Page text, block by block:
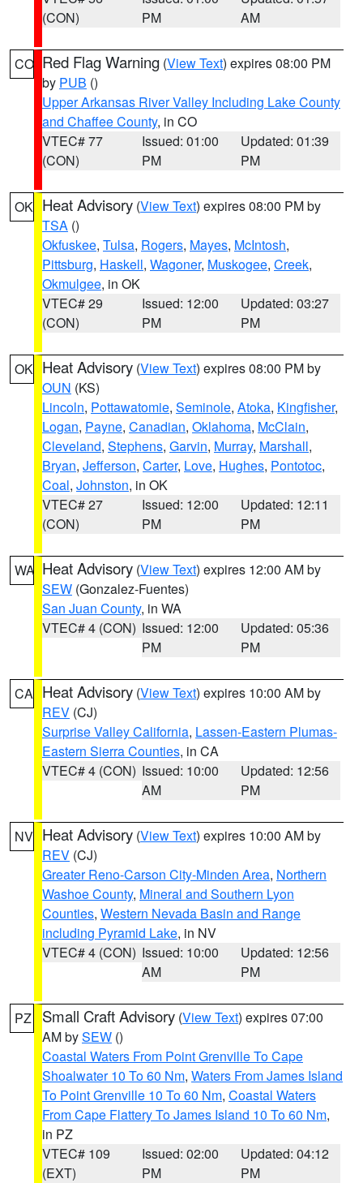
(CON)
PM
AM
CO Red Flag Warning (View Text) expires 08:00 PM
by PUB ()
Upper Arkansas River Valley Including Lake County
and Chaffee County, in CO
VTEC# 77
(CON)
Issued: 01:00
PM
Updated: 01:39
PM
OK Heat Advisory (View Text) expires 08:00 PM by
TSA ()
Okfuskee, Tulsa, Rogers, Mayes, McIntosh,
Pittsburg, Haskell, Wagoner, Muskogee, Creek,
Okmulgee, in OK
VTEC# 29
(CON)
Issued: 12:00
PM
Updated: 03:27
PM
OK Heat Advisory (View Text) expires 08:00 PM by
OUN (KS)
Lincoln, Pottawatomie, Seminole, Atoka, Kingfisher,
Logan, Payne, Canadian, Oklahoma, McClain,
Cleveland, Stephens, Garvin, Murray, Marshall,
Bryan, Jefferson, Carter, Love, Hughes, Pontotoc,
Coal, Johnston, in OK
VTEC# 27
(CON)
Issued: 12:00
PM
Updated: 12:11
PM
WA Heat Advisory (View Text) expires 12:00 AM by
SEW (Gonzalez-Fuentes)
San Juan County, in WA
VTEC# 4 (CON) Issued: 12:00
PM
Updated: 05:36
PM
CA Heat Advisory (View Text) expires 10:00 AM by
REV (CJ)
Surprise Valley California, Lassen-Eastern Plumas-
Eastern Sierra Counties, in CA
VTEC# 4 (CON) Issued: 10:00
AM
Updated: 12:56
PM
NV Heat Advisory (View Text) expires 10:00 AM by
REV (CJ)
Greater Reno-Carson City-Minden Area, Northern
Washoe County, Mineral and Southern Lyon
Counties, Western Nevada Basin and Range
including Pyramid Lake, in NV
VTEC# 4 (CON) Issued: 10:00
AM
Updated: 12:56
PM
PZ Small Craft Advisory (View Text) expires 07:00
AM bySEW ()
Coastal Waters From Point Grenville To Cape
Shoalwater 10 To 60 Nm, Waters From James Island
To Point Grenville 10 To 60 Nm, Coastal Waters
From Cape Flattery To James Island 10 To 60 Nm,
in PZ
VTEC# 109
(EXT)
Issued: 02:00
PM
Updated: 04:12
PM